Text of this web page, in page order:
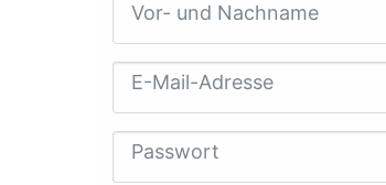
Vor- und Nachname
E-Mail-Adresse
Passwort